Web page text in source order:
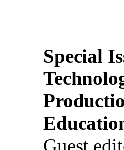
Special
Guest